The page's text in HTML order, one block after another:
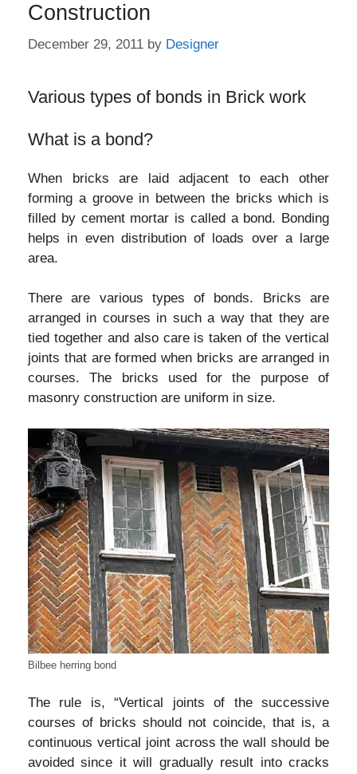
Construction
December 29, 2011 by Designer
Various types of bonds in Brick work
What is a bond?
When bricks are laid adjacent to each other
forming a groove in between the bricks which is
filled by cement mortar is called a bond. Bonding
helps in even distribution of loads over a large
area.
There are various types of bonds. Bricks are
arranged in courses in such a way that they are
tied together and also care is taken of the vertical
joints that are formed when bricks are arranged in
courses. The bricks used for the purpose of
masonry construction are uniform in size.
Bilbee herring bond
The rule is, “Vertical joints of the successive
courses of bricks should not coincide, that is, a
continuous vertical joint across the wall should be
avoided since it will gradually result into cracks